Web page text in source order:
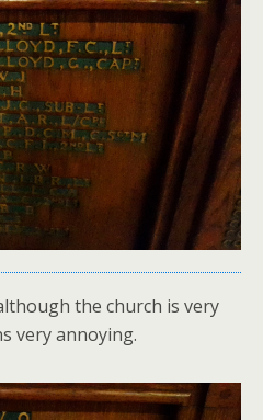
the church is very
very annoying.